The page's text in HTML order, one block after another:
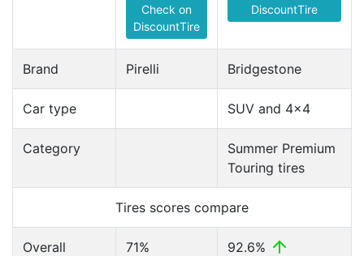
Check on
DiscountTire
DiscountTire
Brand Pirelli Bridgestone
Car type SUV and 4x4
Category
Summer Premium
Touring tires
Tires scores compare
Overall 71% 92.6%